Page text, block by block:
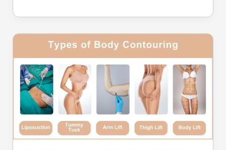
Contouring
in
Bangalore:
A
Solution
to
Reshape
and